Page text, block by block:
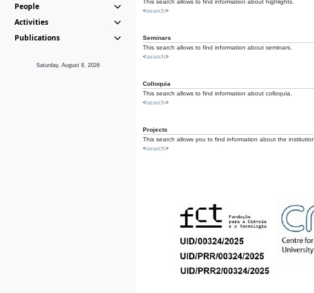
People
Activities
Publications
Saturday, August 8, 2026
This search allows to find information about highlights.
<search>
Seminars
This search allows to find information about seminars.
<search>
Colloquia
This search allows to find information about colloquia.
<search>
Projects
This search allows you to find information about the
<search>